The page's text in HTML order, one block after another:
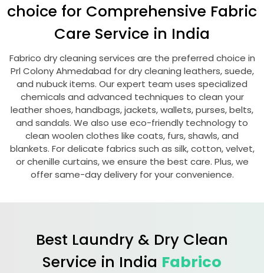
choice for Comprehensive Fabric
Care Service in India
Fabrico dry cleaning services are the preferred choice in
Prl Colony Ahmedabad for dry cleaning leathers, suede,
and nubuck items. Our expert team uses specialized
chemicals and advanced techniques to clean your
leather shoes, handbags, jackets, wallets, purses, belts,
and sandals. We also use eco-friendly technology to
clean woolen clothes like coats, furs, shawls, and
blankets. For delicate fabrics such as silk, cotton, velvet,
or chenille curtains, we ensure the best care. Plus, we
offer same-day delivery for your convenience.
Best Laundry & Dry Clean
Service in India Fabrico